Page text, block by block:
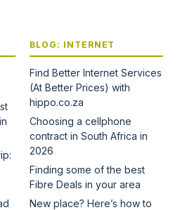
BLOG: INTERNET
Find Better Internet Services
(At Better Prices) with
hippo.co.za
Choosing a cellphone
contract in South Africa in
2026
Finding some of the best
Fibre Deals in your area
New place? Here’s how to